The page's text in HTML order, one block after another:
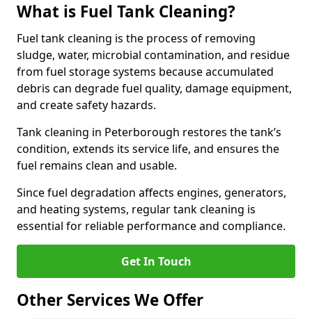
What is Fuel Tank Cleaning?
Fuel tank cleaning is the process of removing
sludge, water, microbial contamination, and residue
from fuel storage systems because accumulated
debris can degrade fuel quality, damage equipment,
and create safety hazards.
Tank cleaning in Peterborough restores the tank’s
condition, extends its service life, and ensures the
fuel remains clean and usable.
Since fuel degradation affects engines, generators,
and heating systems, regular tank cleaning is
essential for reliable performance and compliance.
Get In Touch
Other Services We Offer